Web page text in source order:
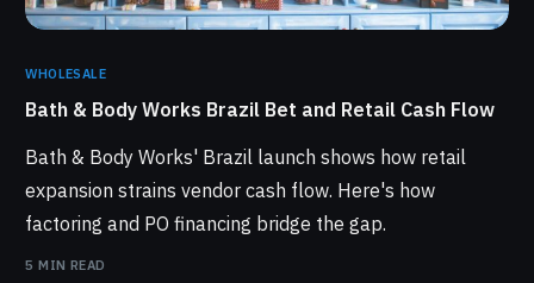
WHOLESALE
Bath & Body Works Brazil Bet and Retail Cash Flow
Bath & Body Works' Brazil launch shows how retail
expansion strains vendor cash flow. Here's how
factoring and PO financing bridge the gap.
5 MIN READ